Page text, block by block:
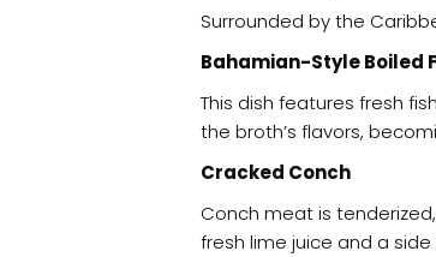
Surrounded by the
Bahamian-Style Boiled
This dish features fresh
the broth’s flavors,
Cracked Conch
Conch meat is
fresh lime juice and a